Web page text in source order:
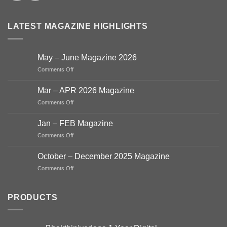
LATEST MAGAZINE HIGHLIGHTS
May – June Magazine 2026
Comments Offon
–
June
Magazine
Mar – APR 2026 Magazine
Comments Offon
–
APR
2026
Jan – FEB Magazine
Comments Offon
–
FEB
Magazine
October – December 2025 Magazine
Comments Offon
PRODUCTS